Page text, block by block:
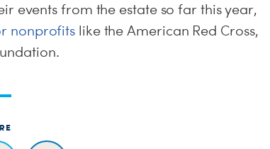
events from the estate so far this year,
nonprofits like the American Red Cross,